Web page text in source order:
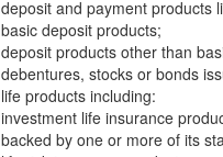
deposit and payment products
basic deposit products;
deposit products other than
debentures, stocks or bonds
life products including:
investment life insurance
backed by one or more of its